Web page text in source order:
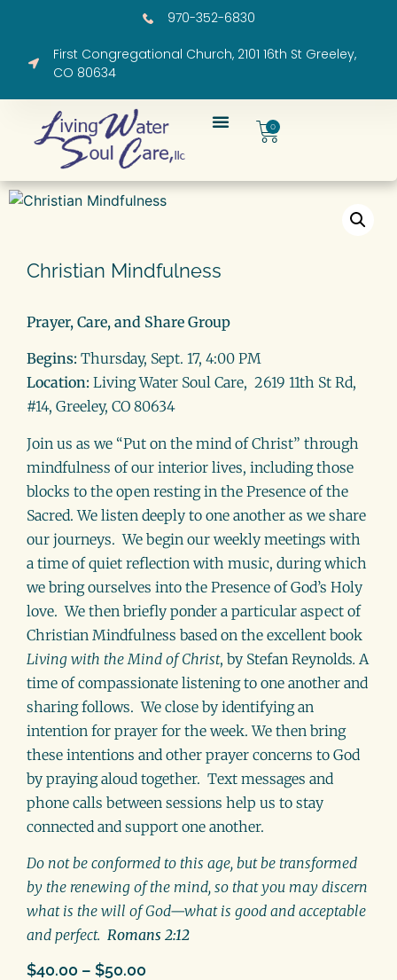
First Congregational Church, 2101 16th St Greeley,
CO 80634
970-352-6830
0
Christian Mindfulness
Prayer, Care, and Share Group
Begins: Thursday, Sept. 17, 4:00 PM
Location: Living Water Soul Care, 2619 11th St Rd,
#14, Greeley, CO 80634
Join us as we “Put on the mind of Christ” through
mindfulness of our interior lives, including those
blocks to the open resting in the Presence of the
Sacred. We listen deeply to one another as we share
our journeys. We begin our weekly meetings with
a time of quiet reflection with music, during which
we bring ourselves into the Presence of God’s Holy
love. We then briefly ponder a particular aspect of
Christian Mindfulness based on the excellent book
Living with the Mind of Christ, by Stefan Reynolds. A
time of compassionate listening to one another and
sharing follows. We close by identifying an
intention for prayer for the week. We then bring
these intentions and other prayer concerns to God
by praying aloud together. Text messages and
phone calls between sessions help us to stay
connected and support one another.
Do not be conformed to this age, but be transformed
by the renewing of the mind, so that you may discern
what is the will of God—what is good and acceptable
and perfect. Romans 2:12
$40.00 – $50.00